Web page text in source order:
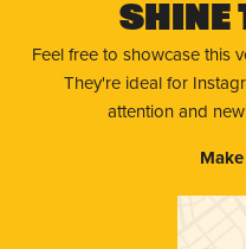
Shine
Feel free to showcase this
They're ideal for
attention and